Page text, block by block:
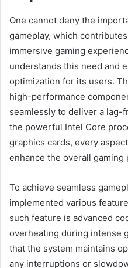
One cannot deny the
gameplay, which
immersive gaming
understands this need and
optimization for its users.
high-performance
seamlessly to deliver a lag-
the powerful Intel Core
graphics cards, every
enhance the overall gaming
To achieve seamless
implemented various
such feature is advanced
overheating during intense
that the system maintains
any interruptions or